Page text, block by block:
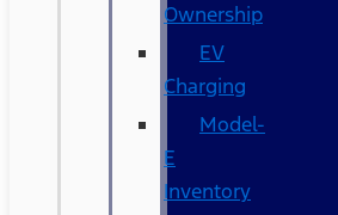
Ownership
EV
Charging
Model-
E
Inventory